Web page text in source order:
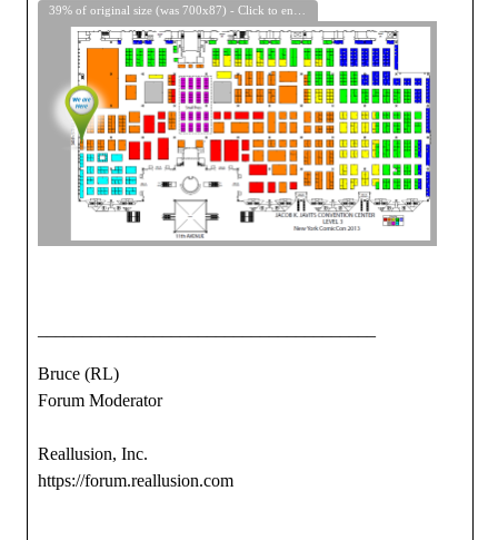
Bruce (RL)
Forum Moderator
Reallusion, Inc.
https://forum.reallusion.com